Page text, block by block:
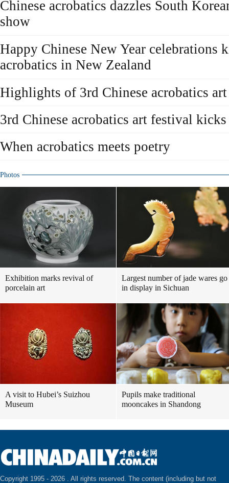
Chinese acrobatics dazzles South
show
Happy Chinese New Year celebrations
acrobatics in New Zealand
Highlights of 3rd Chinese acrobatics
3rd Chinese acrobatics art festival
When acrobatics meets poetry
Photos
Exhibition marks revival of
porcelain art
Largest number of jade wares go
in display in Sichuan
A visit to Hubei’s Suizhou
Museum
Pupils make traditional
mooncakes in Shandong
Copyright 1995 - 2026 . All rights reserved. The content (including but not